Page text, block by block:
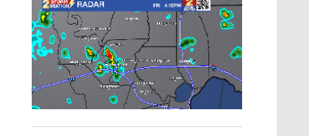
Strengthening El Nino shaping
hurricane season, major research
groups release updated outlooks